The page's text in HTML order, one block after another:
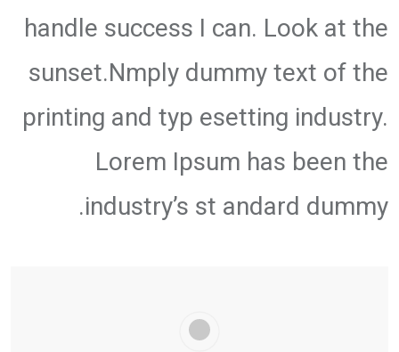
handle success I can. Look at the
sunset.Nmply dummy text of the
printing and typ esetting industry.
Lorem Ipsum has been the
industry’s st andard dummy.